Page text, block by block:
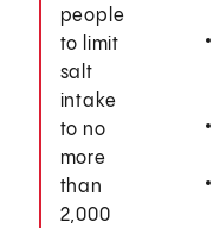
people
to limit
salt
intake
to no
more
than
2,000